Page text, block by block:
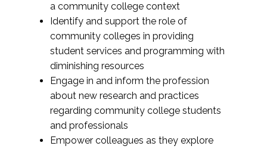
a community college context
Identify and support the role of
community colleges in providing
student services and programming with
diminishing resources
Engage in and inform the profession
about new research and practices
regarding community college students
and professionals
Empower colleagues as they explore